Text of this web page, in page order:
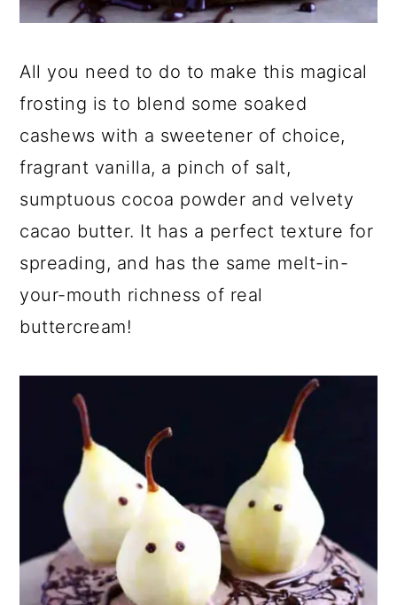
All you need to do to make this magical
frosting is to blend some soaked
cashews with a sweetener of choice,
fragrant vanilla, a pinch of salt,
sumptuous cocoa powder and velvety
cacao butter. It has a perfect texture for
spreading, and has the same melt-in-
your-mouth richness of real
buttercream!